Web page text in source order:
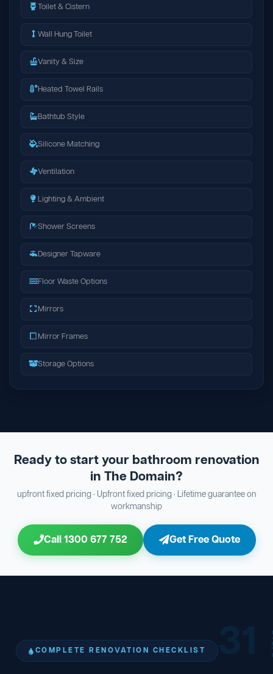
Toilet & Cistern
Wall Hung Toilet
Vanity & Size
Heated Towel Rails
Bathtub Style
Silicone Matching
Ventilation
Lighting & Ambient
Shower Screens
Designer Tapware
Floor Waste Options
Mirrors
Mirror Frames
Storage Options
Ready to start your bathroom renovation
in The Domain?
upfront fixed pricing · Upfront fixed pricing · Lifetime guarantee on
workmanship
Call 1300 677 752 Get Free Quote
COMPLETE RENOVATION CHECKLIST